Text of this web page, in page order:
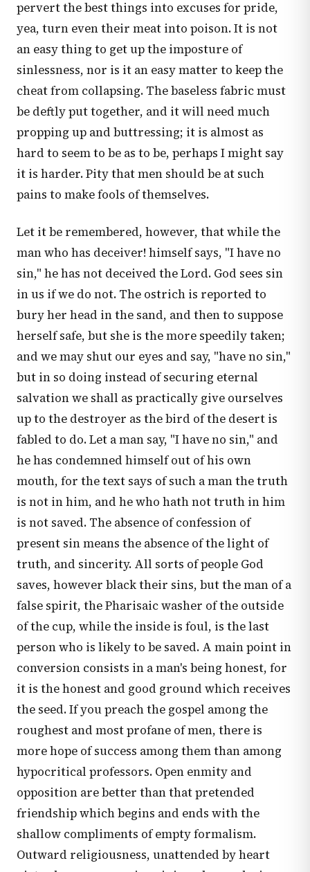
pervert the best things into excuses for pride,
yea, turn even their meat into poison. It is not
an easy thing to get up the imposture of
sinlessness, nor is it an easy matter to keep the
cheat from collapsing. The baseless fabric must
be deftly put together, and it will need much
propping up and buttressing; it is almost as
hard to seem to be as to be, perhaps I might say
it is harder. Pity that men should be at such
pains to make fools of themselves.
Let it be remembered, however, that while the
man who has deceiver! himself says, "I have no
sin," he has not deceived the Lord. God sees sin
in us if we do not. The ostrich is reported to
bury her head in the sand, and then to suppose
herself safe, but she is the more speedily taken;
and we may shut our eyes and say, "have no sin,"
but in so doing instead of securing eternal
salvation we shall as practically give ourselves
up to the destroyer as the bird of the desert is
fabled to do. Let a man say, "I have no sin," and
he has condemned himself out of his own
mouth, for the text says of such a man the truth
is not in him, and he who hath not truth in him
is not saved. The absence of confession of
present sin means the absence of the light of
truth, and sincerity. All sorts of people God
saves, however black their sins, but the man of a
false spirit, the Pharisaic washer of the outside
of the cup, while the inside is foul, is the last
person who is likely to be saved. A main point in
conversion consists in a man's being honest, for
it is the honest and good ground which receives
the seed. If you preach the gospel among the
roughest and most profane of men, there is
more hope of success among them than among
hypocritical professors. Open enmity and
opposition are better than that pretended
friendship which begins and ends with the
shallow compliments of empty formalism.
Outward religiousness, unattended by heart